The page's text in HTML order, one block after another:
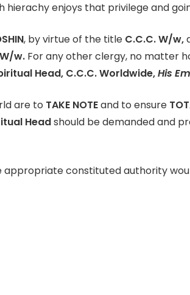
hierachy enjoys that privilege and
, by virtue of the title C.C.C. W/w,
w. For any other clergy, no matter
Head, C.C.C. Worldwide,His
are to TAKE NOTEand to ensure
Headshould be demanded and
appropriate constituted authority